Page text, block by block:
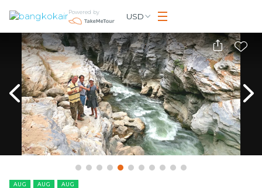
Powered by USD
AUG AUG AUG